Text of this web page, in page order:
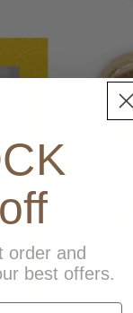
order and
best offers.